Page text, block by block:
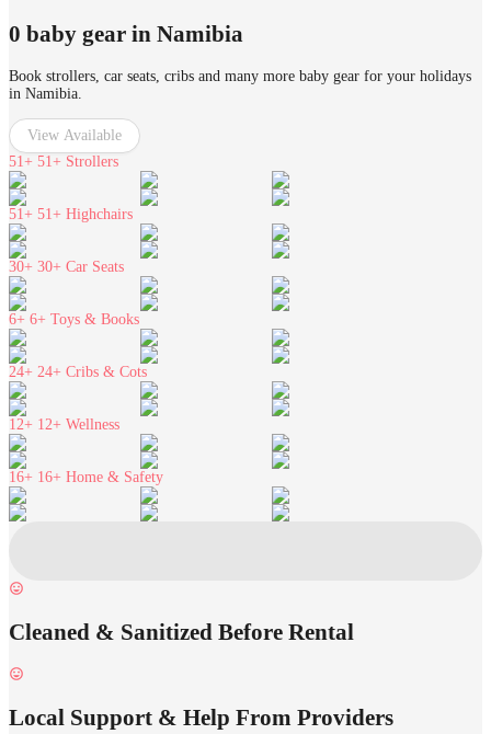
0 baby gear in Namibia
Book strollers, car seats, cribs and many more baby gear for your holidays
in Namibia.
View Available
51+ 51+ Strollers
51+ 51+ Highchairs
30+ 30+ Car Seats
6+ 6+ Toys & Books
24+ 24+ Cribs & Cots
12+ 12+ Wellness
16+ 16+ Home & Safety
Cleaned & Sanitized Before Rental
Local Support & Help From Providers